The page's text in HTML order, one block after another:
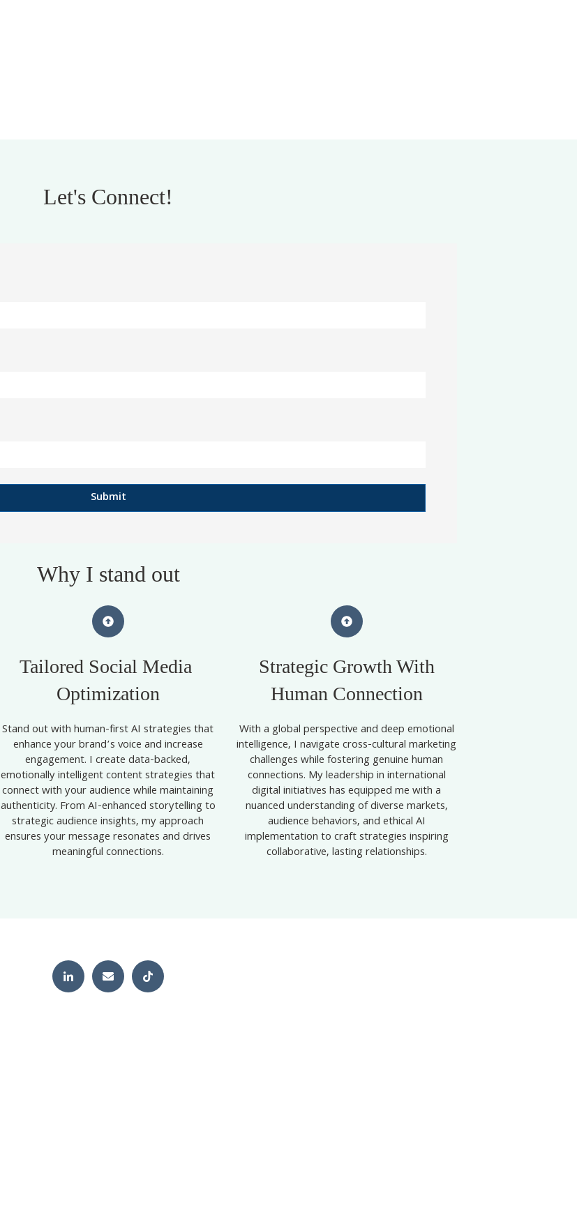
Let's Connect!
Why I stand out
Tailored Social Media
Optimization
Stand out with human-first AI strategies that
enhance your brand’s voice and increase
engagement. I create data-backed,
emotionally intelligent content strategies that
connect with your audience while maintaining
authenticity. From AI-enhanced storytelling to
strategic audience insights, my approach
ensures your message resonates and drives
meaningful connections.
Strategic Growth With
Human Connection
With a global perspective and deep emotional
intelligence, I navigate cross-cultural marketing
challenges while fostering genuine human
connections. My leadership in international
digital initiatives has equipped me with a
nuanced understanding of diverse markets,
audience behaviors, and ethical AI
implementation to craft strategies inspiring
collaborative, lasting relationships.